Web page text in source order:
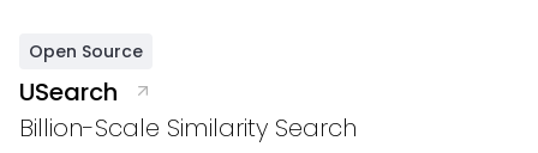
Open Source
USearch
Billion-Scale Similarity Search